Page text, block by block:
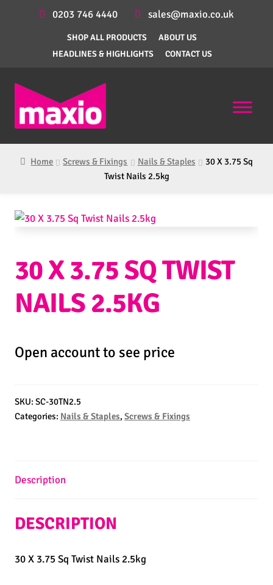
0203 746 4440 sales@maxio.co.uk
SHOP ALL PRODUCTS
ABOUT US
HEADLINES & HIGHLIGHTS
CONTACT US
Home Screws & Fixings Nails & Staples
30 X 3.75 Sq
Twist Nails 2.5kg
30 X 3.75 SQ TWIST
NAILS 2.5KG
Open account to see price
SKU:SC-30TN2.5
Categories: Nails & Staples,Screws & Fixings
Description
DESCRIPTION
30 X 3.75 Sq Twist Nails 2.5kg